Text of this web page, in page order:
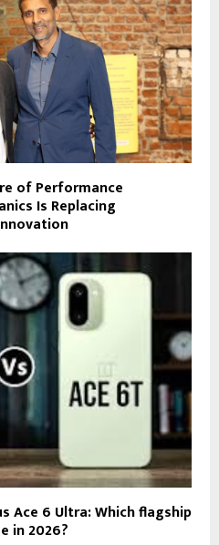
of Performance
Is Replacing
Ace 6 Ultra: Which flagship
in 2026?